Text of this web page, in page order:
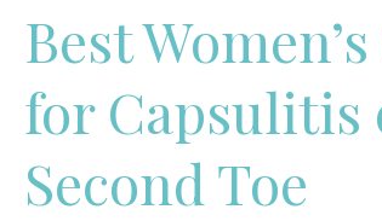
Best
for Capsulitis
Second Toe